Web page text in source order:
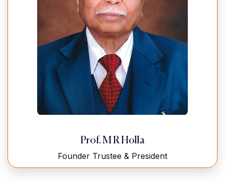
Prof. M R Holla
Founder Trustee & President